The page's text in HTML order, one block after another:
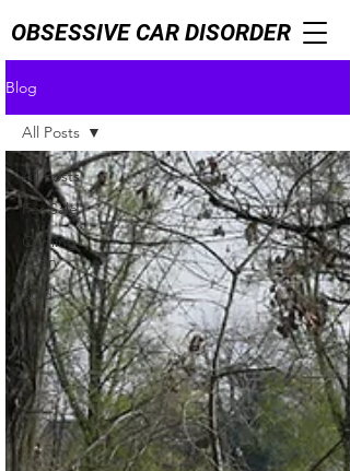
OBSESSIVE CAR DISORDER
Blog
All Posts
For Sale
Coming
Soon
Sold
All Posts